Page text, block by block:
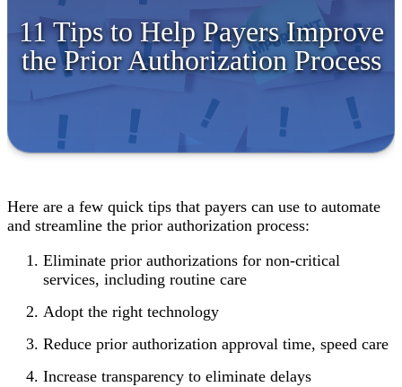
11 Tips to Help Payers Improve
the Prior Authorization Process
Here are a few quick tips that payers can use to automate
and streamline the prior authorization process:
Eliminate prior authorizations for non-critical
services, including routine care
Adopt the right technology
Reduce prior authorization approval time, speed care
Increase transparency to eliminate delays